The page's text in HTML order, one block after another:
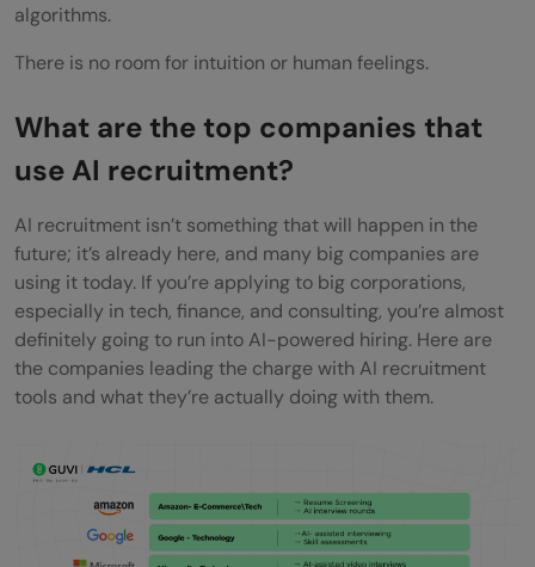
algorithms.
There is no room for intuition or human feelings.
What are the top companies that
use AI recruitment?
AI recruitment isn’t something that will happen in the
future; it’s already here, and many big companies are
using it today. If you’re applying to big corporations,
especially in tech, finance, and consulting, you’re almost
definitely going to run into AI-powered hiring. Here are
the companies leading the charge with AI recruitment
tools and what they’re actually doing with them.